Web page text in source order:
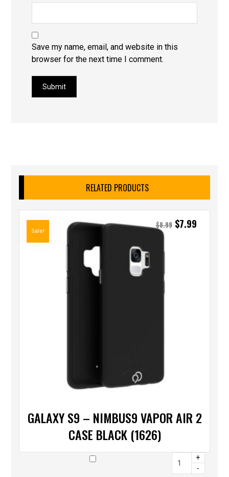
Save my name, email, and website in this
browser for the next time I comment.
Submit
RELATED PRODUCTS
GALAXY S9 – NIMBUS9 VAPOR AIR 2
CASE BLACK (1626)
$8.99 $7.99
Sale!
+
-